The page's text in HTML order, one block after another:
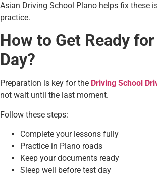
Asian Driving School Plano helps fix these
practice.
How to Get Ready
Day?
Preparation is key for the Driving School
not wait until the last moment.
Follow these steps:
Complete your lessons fully
Practice in Plano roads
Keep your documents ready
Sleep well before test day